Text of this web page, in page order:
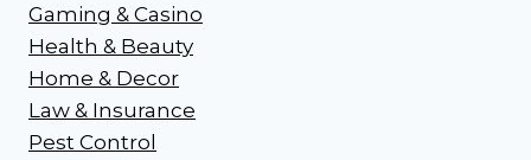
Gaming & Casino
Health & Beauty
Home & Decor
Law & Insurance
Pest Control